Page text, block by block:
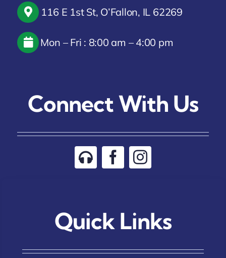
116 E 1st St, O’Fallon, IL 62269
Mon – Fri : 8:00 am – 4:00 pm
Connect With Us
Quick Links